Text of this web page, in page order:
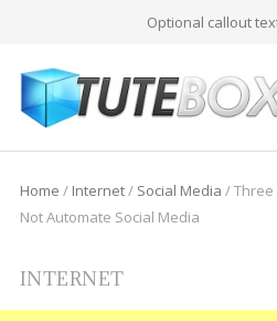
Optional callout
Home / Internet/ Social Media /Three
Not Automate Social Media
INTERNET